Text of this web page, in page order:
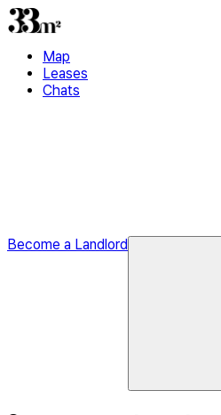
Map
Leases
Chats
Become a Landlord